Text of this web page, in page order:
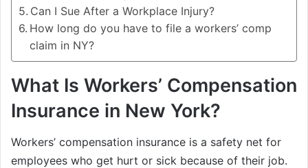
Can I Sue After a Workplace Injury?
How long do you have to file a workers’ comp
claim in NY?
What Is Workers’ Compensation
Insurance in New York?
Workers’ compensation insurance is a safety net for
employees who get hurt or sick because of their job.